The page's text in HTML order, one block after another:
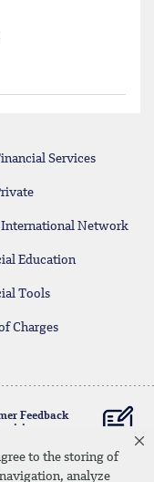
to the storing of
analyze
Services
International Network
Education
Tools
Charges
Feedback